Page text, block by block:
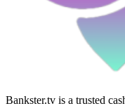
Bankster.tv is a trusted